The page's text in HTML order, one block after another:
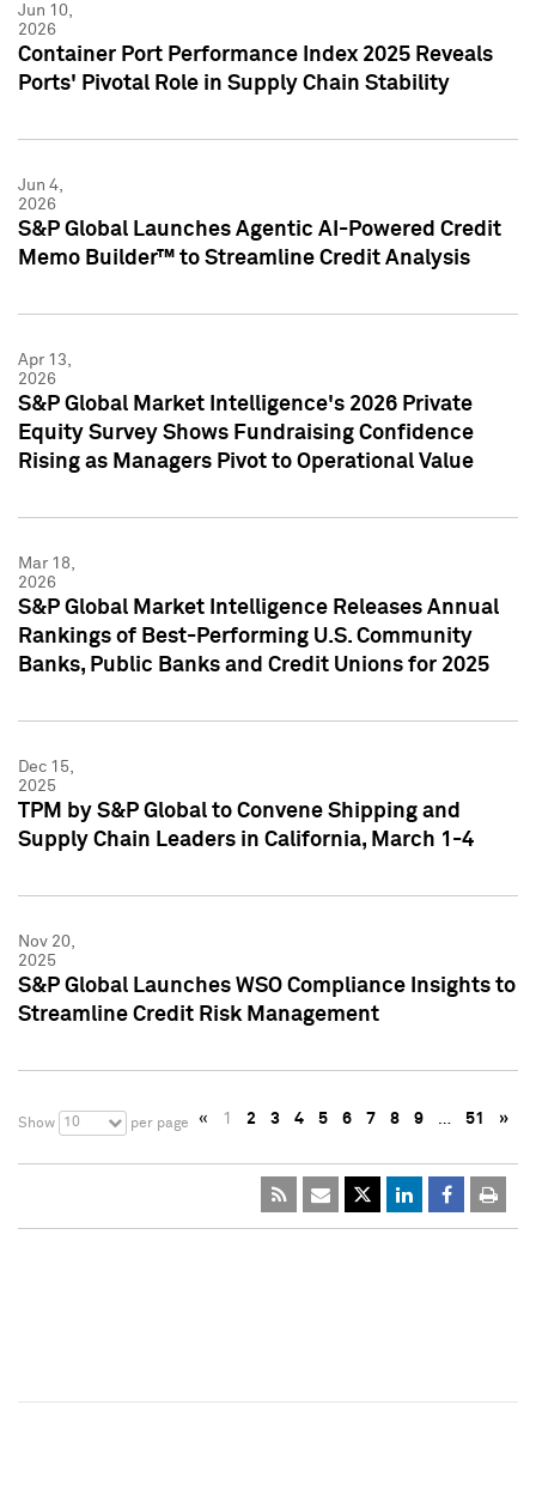
Jun 10,
2026
Container Port Performance Index 2025 Reveals
Ports' Pivotal Role in Supply Chain Stability
Jun 4,
2026
S&P Global Launches Agentic AI-Powered Credit
Memo Builder™ to Streamline Credit Analysis
Apr 13,
2026
S&P Global Market Intelligence's 2026 Private
Equity Survey Shows Fundraising Confidence
Rising as Managers Pivot to Operational Value
Mar 18,
2026
S&P Global Market Intelligence Releases Annual
Rankings of Best-Performing U.S. Community
Banks, Public Banks and Credit Unions for 2025
Dec 15,
2025
TPM by S&P Global to Convene Shipping and
Supply Chain Leaders in California, March 1-4
Nov 20,
2025
S&P Global Launches WSO Compliance Insights to
Streamline Credit Risk Management
Show 10 per page « 1 2 3 4 5 6 7 8 9 … 51 »